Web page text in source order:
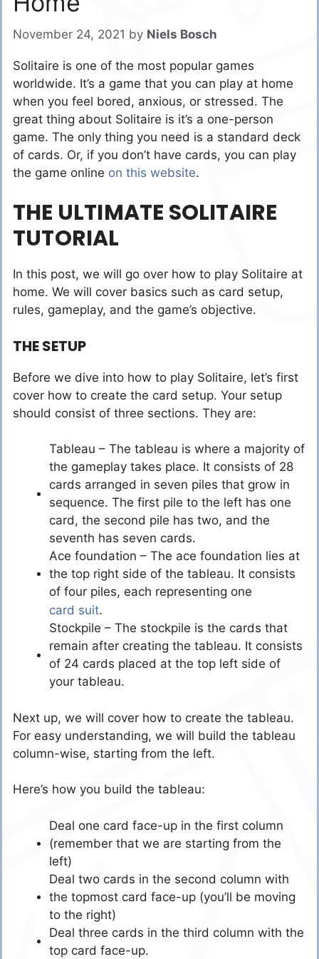
November 24, 2021 by Niels Bosch
Solitaire is one of the most popular games
worldwide. It’s a game that you can play at home
when you feel bored, anxious, or stressed. The
great thing about Solitaire is it’s a one-person
game. The only thing you need is a standard deck
of cards. Or, if you don’t have cards, you can play
the game online on this website.
THE ULTIMATE SOLITAIRE
TUTORIAL
In this post, we will go over how to play Solitaire at
home. We will cover basics such as card setup,
rules, gameplay, and the game’s objective.
THE SETUP
Before we dive into how to play Solitaire, let’s first
cover how to create the card setup. Your setup
should consist of three sections. They are:
Tableau – The tableau is where a majority of
the gameplay takes place. It consists of 28
cards arranged in seven piles that grow in
sequence. The first pile to the left has one
card, the second pile has two, and the
seventh has seven cards.
Ace foundation – The ace foundation lies at
the top right side of the tableau. It consists
of four piles, each representing one
card suit.
Stockpile – The stockpile is the cards that
remain after creating the tableau. It consists
of 24 cards placed at the top left side of
your tableau.
Next up, we will cover how to create the tableau.
For easy understanding, we will build the tableau
column-wise, starting from the left.
Here’s how you build the tableau:
Deal one card face-up in the first column
(remember that we are starting from the
left)
Deal two cards in the second column with
the topmost card face-up (you’ll be moving
to the right)
Deal three cards in the third column with the
top card face-up.